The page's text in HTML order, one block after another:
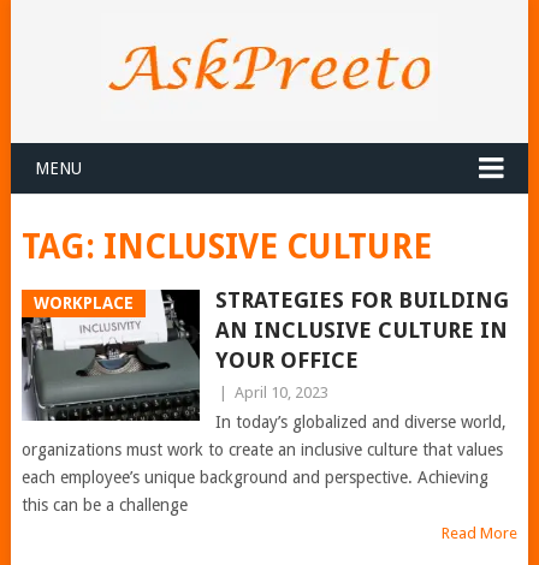
MENU
TAG: INCLUSIVE CULTURE
WORKPLACE
STRATEGIES FOR BUILDING
AN INCLUSIVE CULTURE IN
YOUR OFFICE
April 10, 2023
In today’s globalized and diverse world,
organizations must work to create an inclusive culture that values
each employee’s unique background and perspective. Achieving
this can be a challenge
Read More